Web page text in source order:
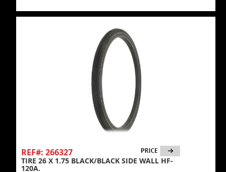
REF#: 266327
TIRE 26 X 1.75 BLACK/BLACK SIDE WALL HF-
120A.